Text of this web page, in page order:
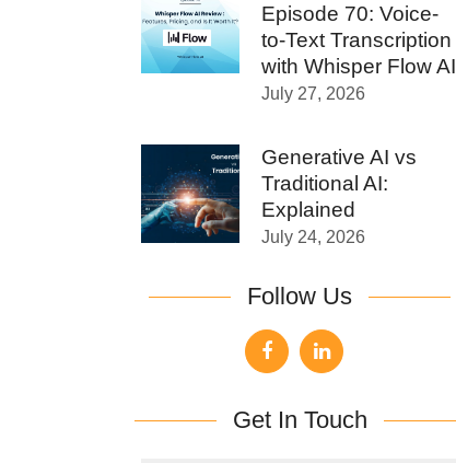
Episode 70: Voice-
to-Text Transcription
with Whisper Flow AI
July 27, 2026
Generative AI vs
Traditional AI:
Explained
July 24, 2026
Follow Us
Get In Touch